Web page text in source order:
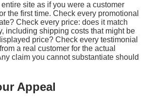
site as if you were a customer
the first time. Check every promotional
Check every price: does it match
including shipping costs that might be
price? Check every testimonial
a real customer for the actual
claim you cannot substantiate should
Appeal